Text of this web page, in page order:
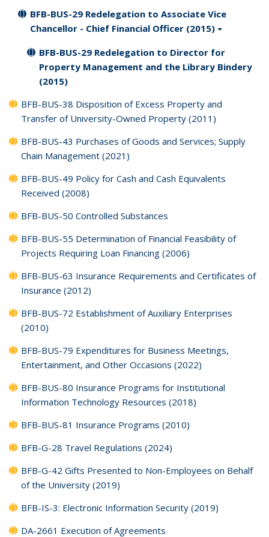
BFB-BUS-29 Redelegation to Associate Vice
Chancellor - Chief Financial Officer (2015)
BFB-BUS-29 Redelegation to Director for
Property Management and the Library Bindery
(2015)
BFB-BUS-38 Disposition of Excess Property and
Transfer of University-Owned Property (2011)
BFB-BUS-43 Purchases of Goods and Services; Supply
Chain Management (2021)
BFB-BUS-49 Policy for Cash and Cash Equivalents
Received (2008)
BFB-BUS-50 Controlled Substances
BFB-BUS-55 Determination of Financial Feasibility of
Projects Requiring Loan Financing (2006)
BFB-BUS-63 Insurance Requirements and Certificates of
Insurance (2012)
BFB-BUS-72 Establishment of Auxiliary Enterprises
(2010)
BFB-BUS-79 Expenditures for Business Meetings,
Entertainment, and Other Occasions (2022)
BFB-BUS-80 Insurance Programs for Institutional
Information Technology Resources (2018)
BFB-BUS-81 Insurance Programs (2010)
BFB-G-28 Travel Regulations (2024)
BFB-G-42 Gifts Presented to Non-Employees on Behalf
of the University (2019)
BFB-IS-3: Electronic Information Security (2019)
DA-2661 Execution of Agreements